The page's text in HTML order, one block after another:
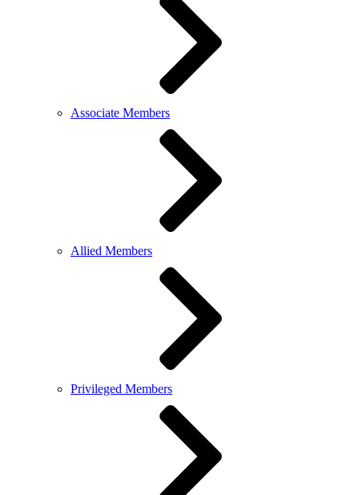
Associate Members
Allied Members
Privileged Members